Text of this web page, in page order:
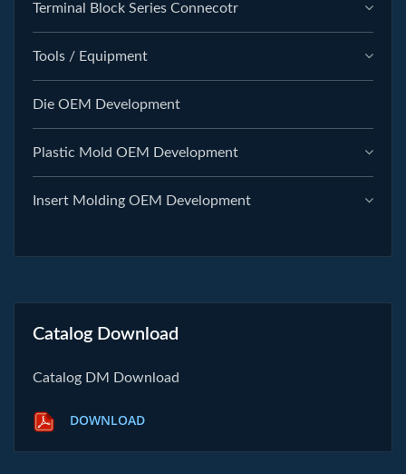
Terminal Block Series Connecotr
Tools / Equipment
Die OEM Development
Plastic Mold OEM Development
Insert Molding OEM Development
Catalog Download
Catalog DM Download
DOWNLOAD